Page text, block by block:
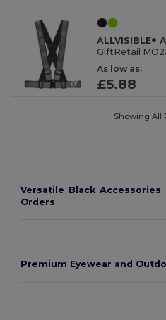
GiftRetail
As low as:
£5.88
Showing All
Versatile Black
Orders
Premium Eyewear and